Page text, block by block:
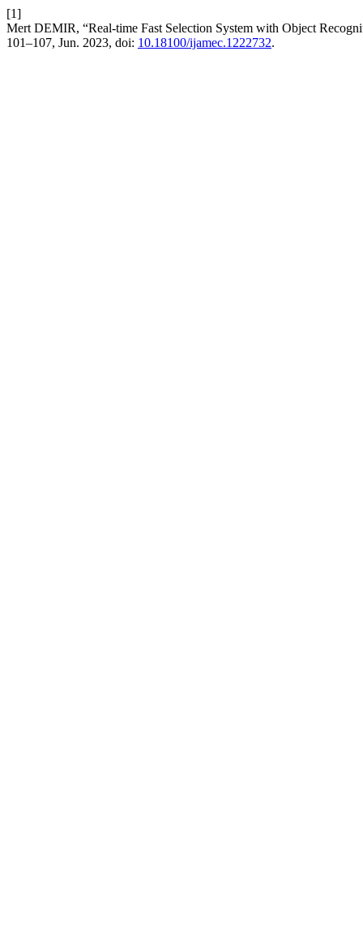
[1]
Mert DEMIR, “Real-time Fast Selection System with Object
101–107, Jun. 2023, doi: 10.18100/ijamec.1222732.